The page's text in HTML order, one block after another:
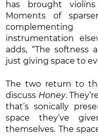
has brought
Moments of
instrumentation
adds, “The softness
just giving space to
The two return to
discuss Honey.
that’s sonically
space they’ve
themselves. The